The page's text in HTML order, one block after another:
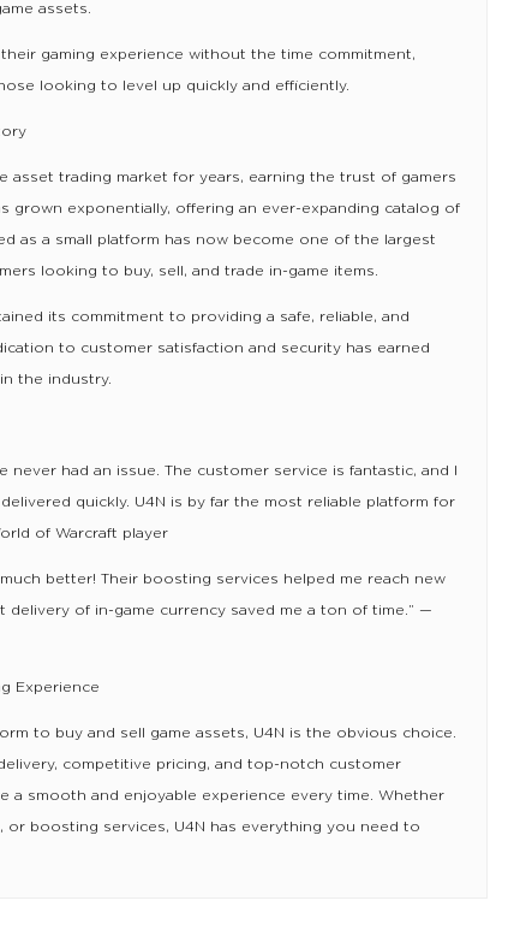
assets.
gaming experience without the time commitment,
looking to level up quickly and efficiently.
asset trading market for years, earning the trust of gamers
grown exponentially, offering an ever-expanding catalog of
as a small platform has now become one of the largest
looking to buy, sell, and trade in-game items.
its commitment to providing a safe, reliable, and
to customer satisfaction and security has earned
the industry.
never had an issue. The customer service is fantastic, and I
quickly. U4N is by far the most reliable platform for
of Warcraft player
better! Their boosting services helped me reach new
delivery of in-game currency saved me a ton of time.” —
Experience
to buy and sell game assets, U4N is the obvious choice.
competitive pricing, and top-notch customer
a smooth and enjoyable experience every time. Whether
or boosting services, U4N has everything you need to